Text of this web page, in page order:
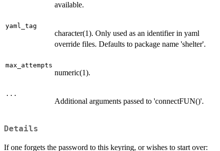
available.
yaml_tag
character(1). Only used as an identifier in yaml
override files. Defaults to package name 'shelter'.
max_attempts
numeric(1).
...
Additional arguments passed to 'connectFUN()'.
Details
If one forgets the password to this keyring, or wishes to start over: